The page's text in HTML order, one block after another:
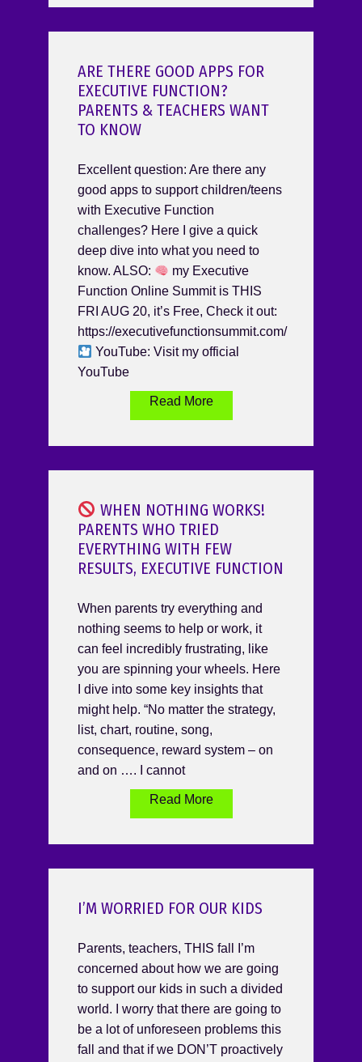
ARE THERE GOOD APPS FOR
EXECUTIVE FUNCTION?
PARENTS & TEACHERS WANT
TO KNOW
Excellent question: Are there any
good apps to support children/teens
with Executive Function
challenges? Here I give a quick
deep dive into what you need to
know. ALSO:
my Executive
Function Online Summit is THIS
FRI AUG 20, it’s Free, Check it out:
https://executivefunctionsummit.com/
YouTube: Visit my official
YouTube
Read More
WHEN NOTHING WORKS!
PARENTS WHO TRIED
EVERYTHING WITH FEW
RESULTS, EXECUTIVE FUNCTION
When parents try everything and
nothing seems to help or work, it
can feel incredibly frustrating, like
you are spinning your wheels. Here
I dive into some key insights that
might help. “No matter the strategy,
list, chart, routine, song,
consequence, reward system – on
and on …. I cannot
Read More
I’M WORRIED FOR OUR KIDS
Parents, teachers, THIS fall I’m
concerned about how we are going
to support our kids in such a divided
world. I worry that there are going to
be a lot of unforeseen problems this
fall and that if we DON’T proactively